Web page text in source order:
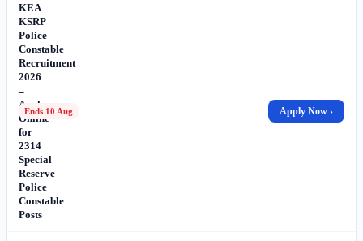
KEA
KSRP
Police
Constable
Recruitment
2026
–
Apply
Online
for
2314
Special
Reserve
Police
Constable
Posts
Ends 10 Aug Apply Now ›